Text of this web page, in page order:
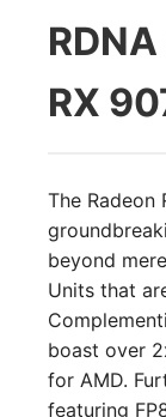
RX
The Radeon
beyond
Units that
boast over
for AMD.
featuring